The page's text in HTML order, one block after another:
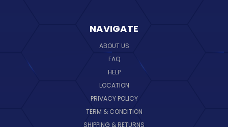
NAVIGATE
ABOUT US
FAQ
HELP
LOCATION
PRIVACY POLICY
TERM & CONDITION
SHIPPING & RETURNS